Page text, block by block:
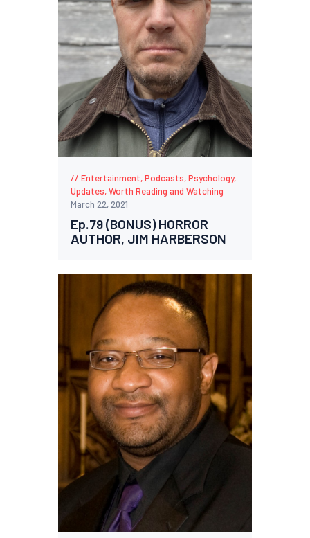
Entertainment,Podcasts,Psychology,
Updates,Worth Reading and Watching
March 22, 2021
Ep.79 (BONUS) HORROR
AUTHOR, JIM HARBERSON